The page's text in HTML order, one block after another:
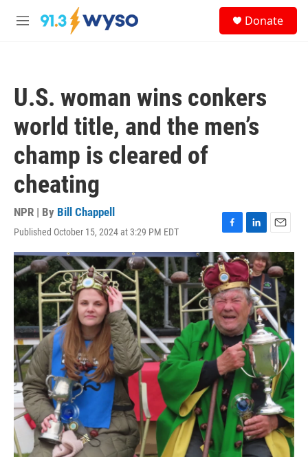
Skip to main content
M
Donate
U.S. woman wins conkers
world title, and the men’s
champ is cleared of
cheating
NPR | By Bill Chappell
Published October 15, 2024 at 3:29 PM EDT
F
a
c
e
b
o
o
k
L
i
n
k
e
d
I
n
E
m
a
i
l